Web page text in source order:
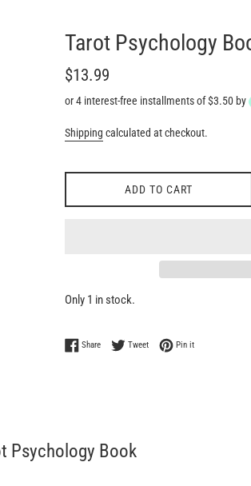
Tarot Psychology
Regular
$13.99
or 4 interest-free installments of $3.50 by
Shipping calculated at checkout.
ADD TO CART
Only 1 in stock.
ShareShare on Facebook
TweetTweet on Twitter
Pin itPin on Pinterest
Psychology Book